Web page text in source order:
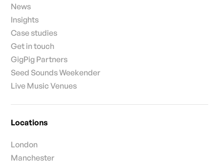
News
Insights
Case studies
Get in touch
GigPig Partners
Seed Sounds Weekender
Live Music Venues
Locations
London
Manchester